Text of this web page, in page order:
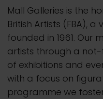
Mall Galleries is the
British Artists (FBA),
founded in 1961. Our
artists through a
of exhibitions and
with a focus on
programme we